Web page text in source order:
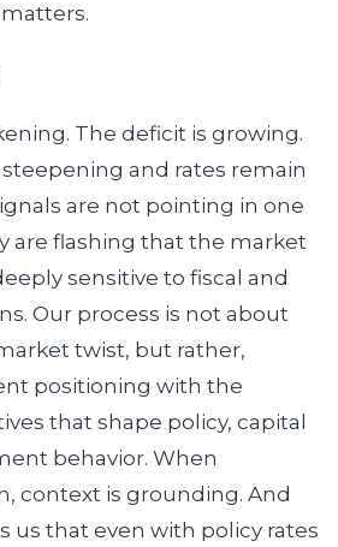
The deficit is growing.
and rates remain
are not pointing in one
are flashing that the market
sensitive to fiscal and
Our process is not about
twist, but rather,
positioning with the
that shape policy, capital
behavior. When
context is grounding. And
us that even with policy rates